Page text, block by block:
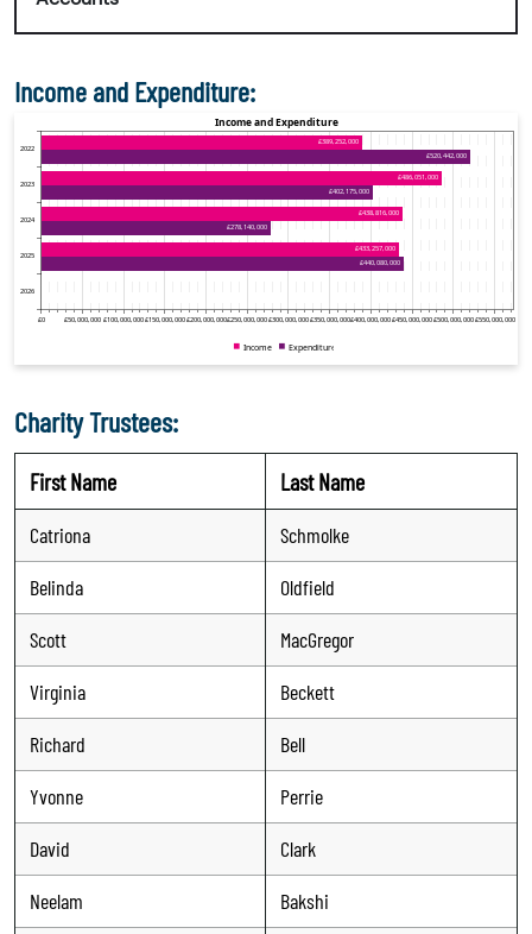
Income and Expenditure:
Charity Trustees:
First Name Last Name
Catriona
Schmolke
Belinda
Oldfield
Scott
MacGregor
Virginia
Beckett
Richard
Bell
Yvonne
Perrie
David
Clark
Neelam
Bakshi